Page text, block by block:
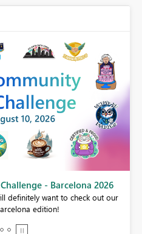
- Barcelona 2026
definitely want to check out our
edition!